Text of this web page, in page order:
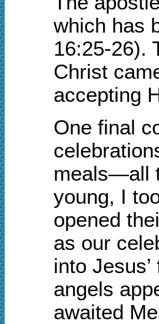
which has
16:25-26).
Christ
accepting
One final
meals—all
young, I
opened
as our
into
angels
awaited